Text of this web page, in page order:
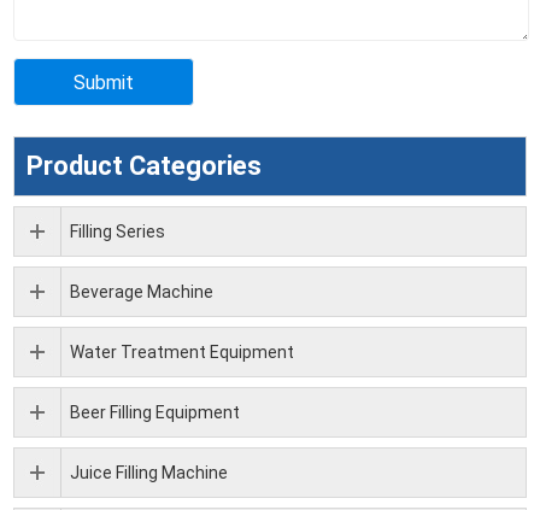
Product Categories
Filling Series
Beverage Machine
Water Treatment Equipment
Beer Filling Equipment
Juice Filling Machine